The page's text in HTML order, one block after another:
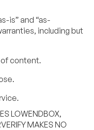
is” and “as-
including but
content.
LOWENDBOX,
MAKES NO